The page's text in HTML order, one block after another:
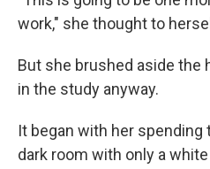
work," she thought to
But she brushed aside the
in the study anyway.
It began with her spending
dark room with only a